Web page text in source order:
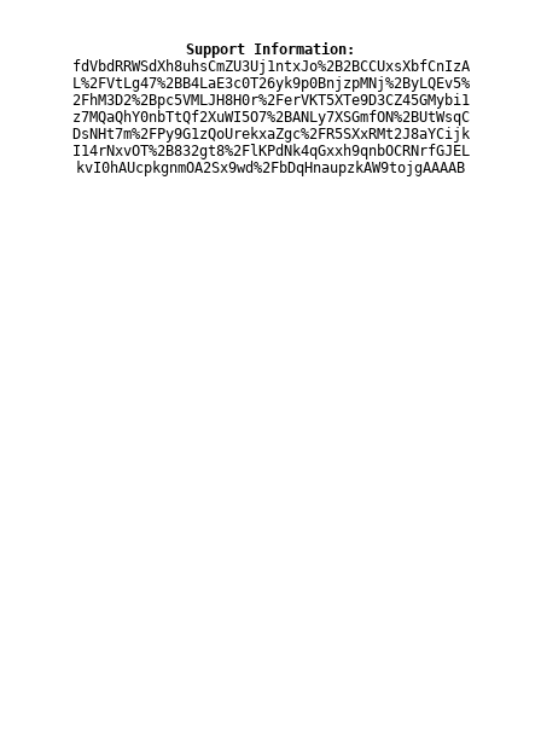
Support Information:
fdVbdRRWSdXh8uhsCmZU3Uj1ntxJo%2B2BCCUxsXbfCnIzA
L%2FVtLg47%2BB4LaE3c0T26yk9p0BnjzpMNj%2ByLQEv5%
2FhM3D2%2Bpc5VMLJH8H0r%2FerVKT5XTe9D3CZ45GMybi1
z7MQaQhY0nbTtQf2XuWI5O7%2BANLy7XSGmfON%2BUtWsqC
DsNHt7m%2FPy9G1zQoUrekxaZgc%2FR5SXxRMt2J8aYCijk
I14rNxvOT%2B832gt8%2FlKPdNk4qGxxh9qnbOCRNrfGJEL
kvI0hAUcpkgnmOA2Sx9wd%2FbDqHnaupzkAW9tojgAAAAB